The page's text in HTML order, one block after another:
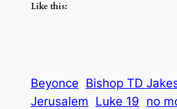
Like this:
Beyonce Bishop TD
Jerusalem Luke 19 no